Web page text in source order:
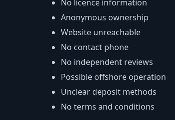
No licence information
Anonymous ownership
Website unreachable
No contact phone
No independent reviews
Possible offshore operation
Unclear deposit methods
No terms and conditions